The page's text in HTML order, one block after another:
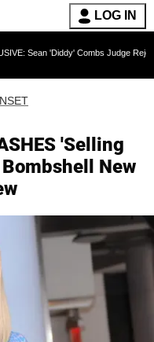
LOG IN
Combs Judge Rejects Rapper's
'Selling
New